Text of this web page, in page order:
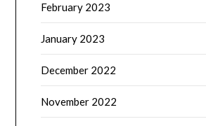
February 2023
January 2023
December 2022
November 2022